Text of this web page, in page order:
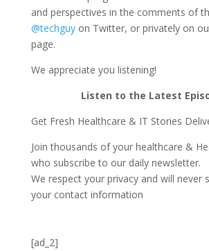
and perspectives in the comments of
@techguyon Twitter, or privately on
page.
We appreciate you listening!
Listen to the Latest
Get Fresh Healthcare & IT Stories
Join thousands of your healthcare &
who subscribe to our daily newsletter.
We respect your privacy and will never
your contact information
[ad_2]